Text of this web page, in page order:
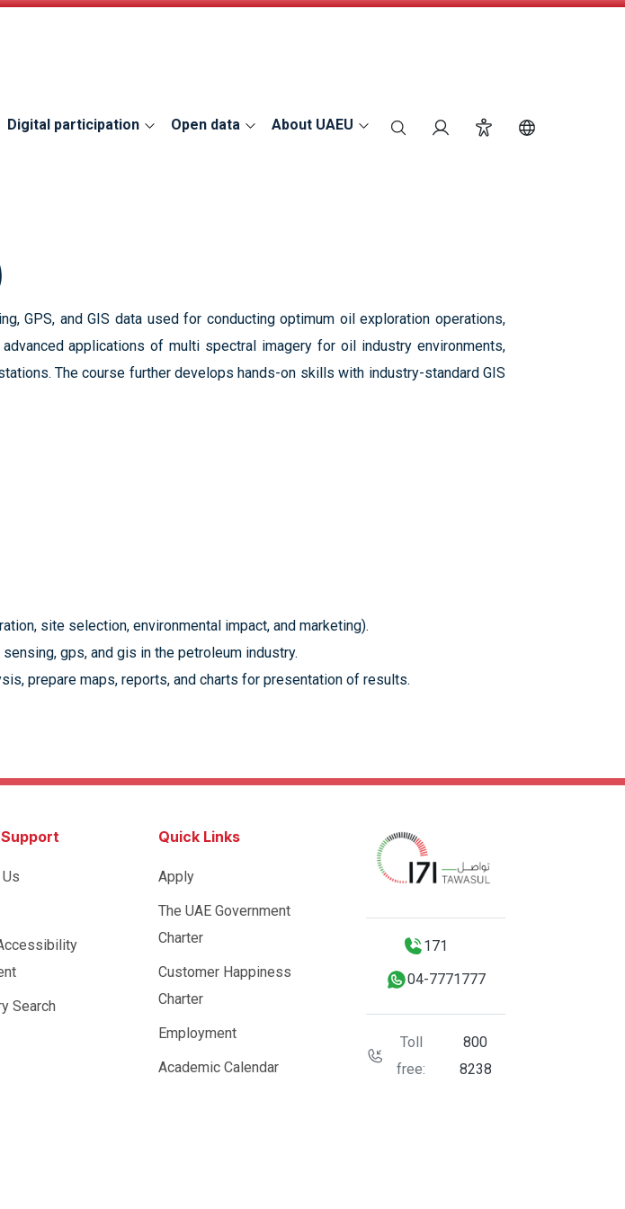
System for services
Digital participation Open data About UAEU search Login Accessibility
GPS, and GIS data used for conducting optimum oil exploration operations,
applications of multi spectral imagery for oil industry environments,
The course further develops hands-on skills with industry-standard GIS
site selection, environmental impact, and marketing).
gps, and gis in the petroleum industry.
prepare maps, reports, and charts for presentation of results.
Search
Quick Links
Apply
The UAE Government
Charter
Customer Happiness
Charter
Employment
Academic Calendar
171
04-7771777
Toll
free:
800
8238